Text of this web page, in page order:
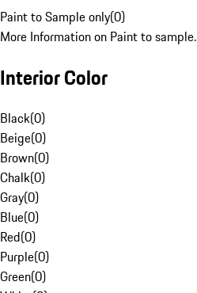
Paint to Sample only(0)
More Information on Paint to sample.
Interior Color
Black(0)
Beige(0)
Brown(0)
Chalk(0)
Gray(0)
Blue(0)
Red(0)
Purple(0)
Green(0)